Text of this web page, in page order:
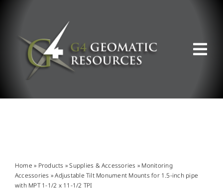
Home » Products »Supplies & Accessories » Monitoring
Accessories »Adjustable Tilt Monument Mounts for 1.5-inch pipe
with MPT 1-1/2 x 11-1/2 TPI